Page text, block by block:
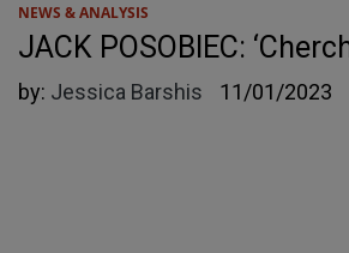
NEWS & ANALYSIS
JACK POSOBIEC:
by: Jessica Barshis 11/01/2023